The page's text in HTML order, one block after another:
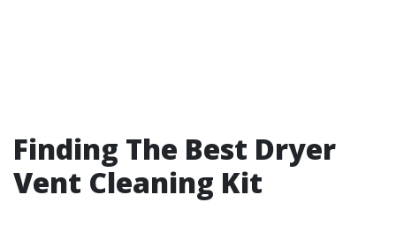
Finding The Best Dryer
Vent Cleaning Kit